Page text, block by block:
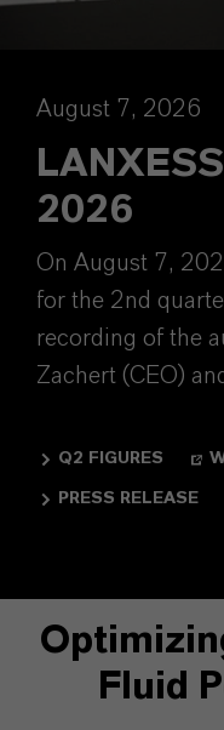
August 7, 2026
2026
On August 7,
for the 2nd
recording of the
Zachert (CEO)
Q2 FIGURES
PRESS RELEASE
Fluid